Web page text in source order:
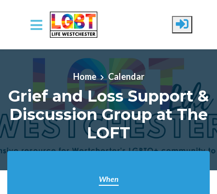
Skip to main content
Home
Calendar
Grief and Loss Support &
Discussion Group at The
LOFT
When